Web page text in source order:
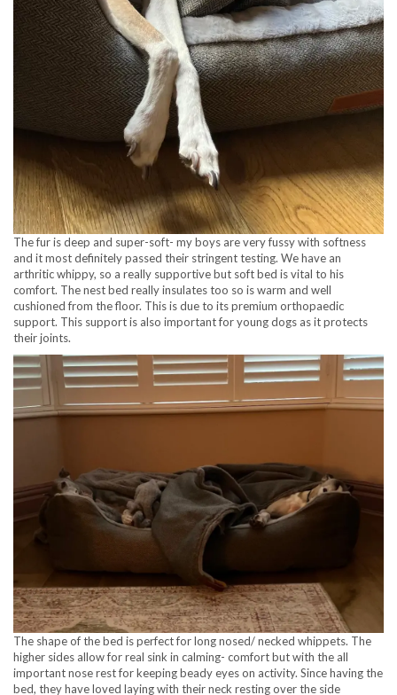
The fur is deep and super-soft- my boys are very fussy with softness
and it most definitely passed their stringent testing. We have an
arthritic whippy, so a really supportive but soft bed is vital to his
comfort. The nest bed really insulates too so is warm and well
cushioned from the floor. This is due to its premium orthopaedic
support. This support is also important for young dogs as it protects
their joints.
The shape of the bed is perfect for long nosed/ necked whippets. The
higher sides allow for real sink in calming- comfort but with the all
important nose rest for keeping beady eyes on activity. Since having the
bed, they have loved laying with their neck resting over the side